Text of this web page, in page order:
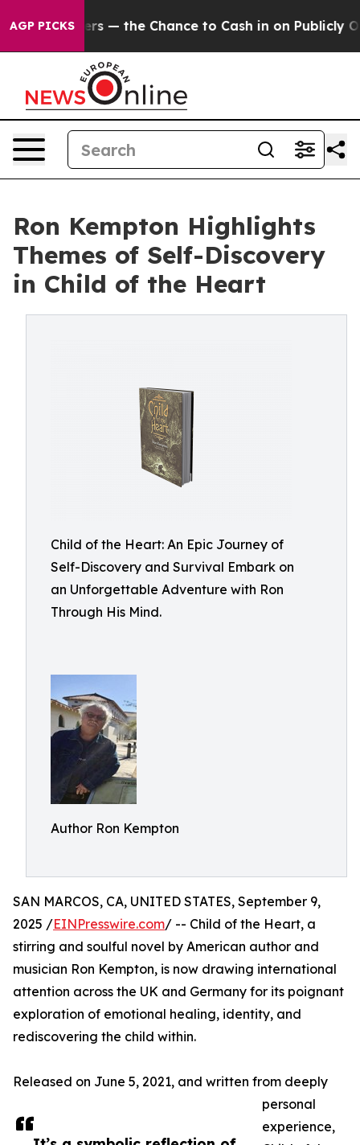
AGP PICKS— the Chance to Cash in on Publicly Owned
Ron Kempton Highlights
Themes of Self-Discovery
in Child of the Heart
Child of the Heart: An Epic Journey of
Self-Discovery and Survival Embark on
an Unforgettable Adventure with Ron
Through His Mind.
Author Ron Kempton
SAN MARCOS, CA, UNITED STATES, September 9,
2025 /EINPresswire.com/ -- Child of the Heart, a
stirring and soulful novel by American author and
musician Ron Kempton, is now drawing international
attention across the UK and Germany for its poignant
exploration of emotional healing, identity, and
rediscovering the child within.
Released on June 5, 2021, and written from deeply
personal
experience,